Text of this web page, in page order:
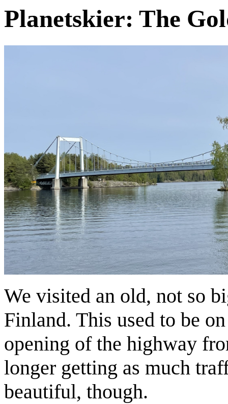
Planetskier: The
We visited an old, not so
Finland. This used to be
opening of the highway
longer getting as much
beautiful, though.